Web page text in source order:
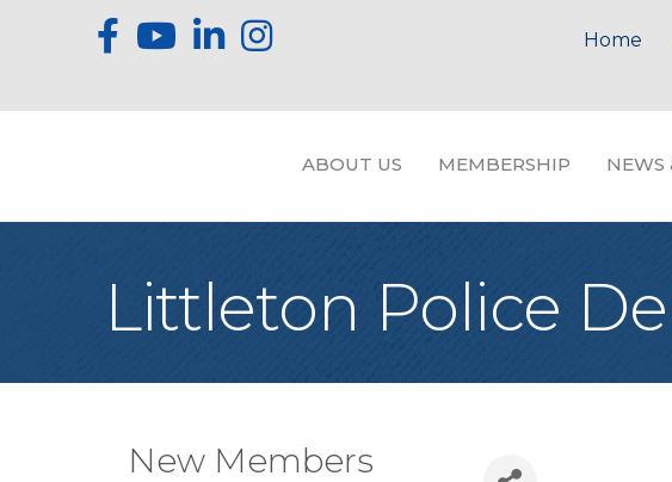
Home
ABOUT US MEMBERSHIP NEWS
Littleton Police
New Members